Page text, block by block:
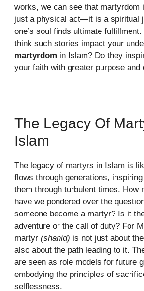
works, we can see that martyrdom
just a physical act—it is a spiritual
one’s soul finds ultimate
think such stories impact your
martyrdom in Islam? Do they
your faith with greater purpose and
The Legacy Of
Islam
The legacy of martyrs in Islam is
flows through generations,
them through turbulent times. How
have we pondered over the
someone become a martyr? Is it
adventure or the call of duty? For
martyr (shahid) is not just about
also about the path leading to it.
are seen as role models for future
embodying the principles of
selflessness.